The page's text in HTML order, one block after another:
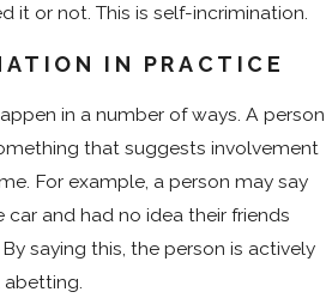
it or not. This is self-incrimination.
IN PRACTICE
in a number of ways. A person
that suggests involvement
For example, a person may say
and had no idea their friends
saying this, the person is actively